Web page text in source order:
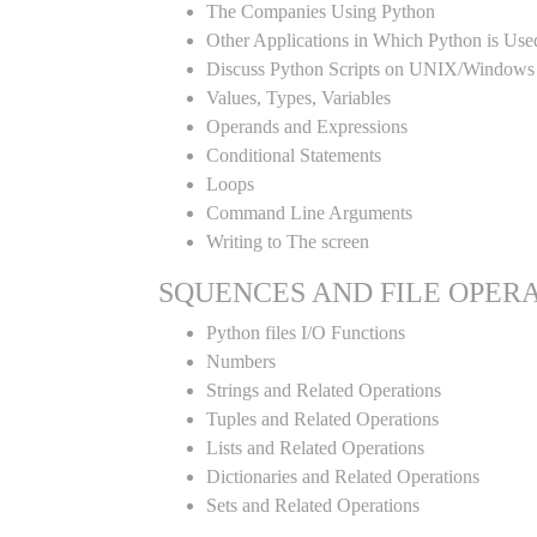
The Companies Using Python
Other Applications in Which Python is
Discuss Python Scripts on UNIX/Windows
Values, Types, Variables
Operands and Expressions
Conditional Statements
Loops
Command Line Arguments
Writing to The screen
SQUENCES AND FILE
Python files I/O Functions
Numbers
Strings and Related Operations
Tuples and Related Operations
Lists and Related Operations
Dictionaries and Related Operations
Sets and Related Operations